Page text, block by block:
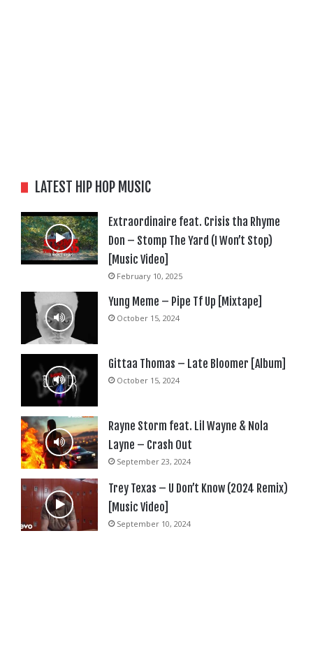
LATEST HIP HOP MUSIC
Extraordinaire feat. Crisis tha Rhyme
Don – Stomp The Yard (I Won’t Stop)
[Music Video]
February 10, 2025
Yung Meme – Pipe Tf Up [Mixtape]
October 15, 2024
Gittaa Thomas – Late Bloomer [Album]
October 15, 2024
Rayne Storm feat. Lil Wayne & Nola
Layne – Crash Out
September 23, 2024
Trey Texas – U Don’t Know (2024 Remix)
[Music Video]
September 10, 2024